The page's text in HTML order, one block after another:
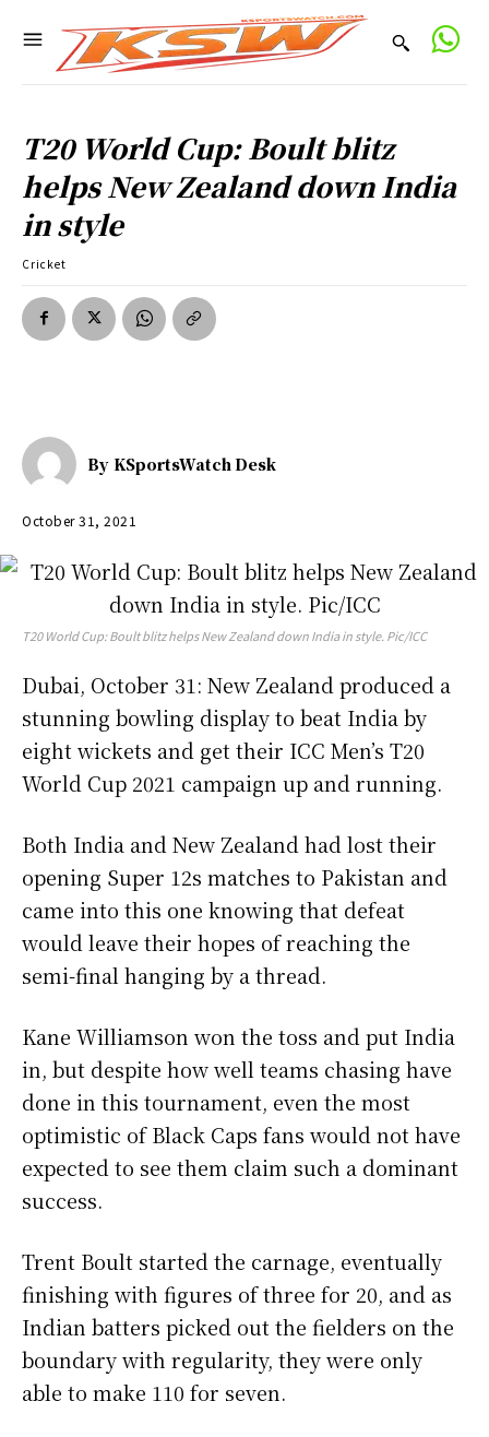
T20 World Cup: Boult blitz
helps New Zealand down India
in style
Cricket
By KSportsWatch Desk
October 31, 2021
T20 World Cup: Boult blitz helps New Zealand down India in style. Pic/ICC
Dubai, October 31: New Zealand produced a
stunning bowling display to beat India by
eight wickets and get their ICC Men’s T20
World Cup 2021 campaign up and running.
Both India and New Zealand had lost their
opening Super 12s matches to Pakistan and
came into this one knowing that defeat
would leave their hopes of reaching the
semi-final hanging by a thread.
Kane Williamson won the toss and put India
in, but despite how well teams chasing have
done in this tournament, even the most
optimistic of Black Caps fans would not have
expected to see them claim such a dominant
success.
Trent Boult started the carnage, eventually
finishing with figures of three for 20, and as
Indian batters picked out the fielders on the
boundary with regularity, they were only
able to make 110 for seven.